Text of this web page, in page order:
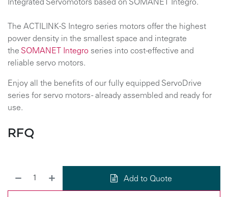
Integrated Servomotors based on SOMANET Integro.
The ACTILINK-S Integro series motors offer the highest
power density in the smallest space and integrate
the SOMANET Integro series into cost-effective and
reliable servo motors.
Enjoy all the benefits of our fully equipped ServoDrive
series for servo motors - already assembled and ready for
use.
RFQ
Add to Quote